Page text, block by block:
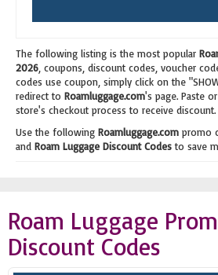
The following listing is the most popular
2026 , coupons, discount codes, voucher
codes use coupon, simply click on the
redirect to Roamluggage.com's page. Paste
store's checkout process to receive discount.
Use the following Roamluggage.com promo
and Roam Luggage Discount Codesto save
Roam Luggage
Discount Codes